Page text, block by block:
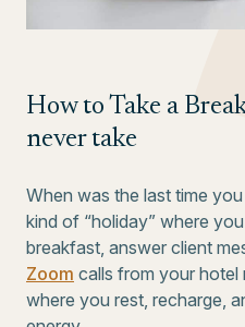
How to Take a
never take
When was the last time
kind of “holiday” where
breakfast, answer client
Zoom calls from your hotel
where you rest, recharge,